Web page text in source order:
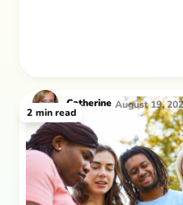
Catherine August 19,
2 min read